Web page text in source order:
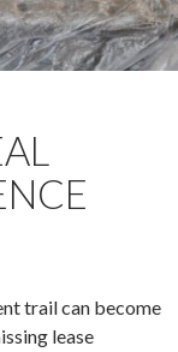
trail can become
lease